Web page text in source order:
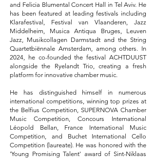
and Felicia Blumental Concert Hall in Tel Aviv. He
has been featured at leading festivals including
Klarafestival, Festival van Vlaanderen, Jazz
Middelheim, Musica Antiqua Bruges, Leuven
Jazz, Musikcollagen Darmstadt and the String
Quartetbiënnale Amsterdam, among others. In
2024, he co-founded the festival ACHTDUUST
alongside the Ryelandt Trio, creating a fresh
platform for innovative chamber music.
He has distinguished himself in numerous
international competitions, winning top prizes at
the Belfius Competition, SUPERNOVA Chamber
Music Competition, Concours International
Léopold Bellan, France International Music
Competition, and Buchet International Cello
Competition (laureate). He was honored with the
'Young Promising Talent' award of Sint-Niklaas